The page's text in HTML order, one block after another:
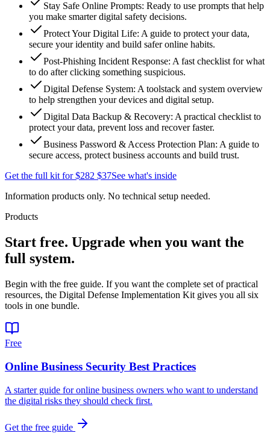
Stay Safe Online Prompts: Ready to use prompts that help
you make smarter digital safety decisions.
Protect Your Digital Life: A guide to protect your data,
secure your identity and build safer online habits.
Post-Phishing Incident Response: A fast checklist for what
to do after clicking something suspicious.
Digital Defense System: A toolstack and system overview
to help strengthen your devices and digital setup.
Digital Data Backup & Recovery: A practical checklist to
protect your data, prevent loss and recover faster.
Business Password & Access Protection Plan: A guide to
secure access, protect business accounts and build trust.
Get the full kit for$282 $37See what's inside
Information products only. No technical setup needed.
Products
Start free. Upgrade when you want the
full system.
Begin with the free guide. If you want the complete set of practical
resources, the Digital Defense Implementation Kit gives you all six
tools in one bundle.
Free
Online Business Security Best Practices
A starter guide for online business owners who want to understand
the digital risks they should check first.
Get the free guide